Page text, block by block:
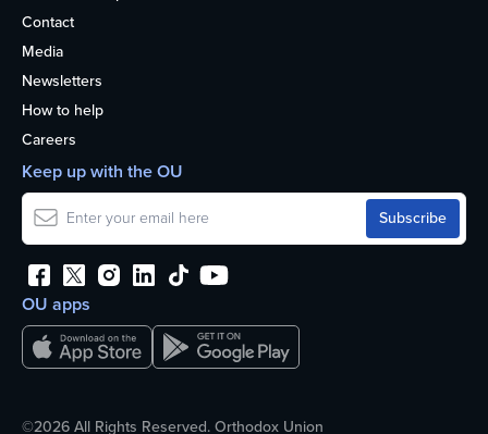
Contact
Media
Newsletters
How to help
Careers
OU apps
Keep up with the OU
©2026 All Rights Reserved. Orthodox Union